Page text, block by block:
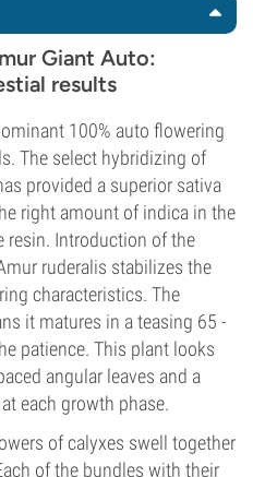
Giant Auto:
results
100% auto flowering
The select hybridizing of
provided a superior sativa
right amount of indica in the
resin. Introduction of the
ruderalis stabilizes the
characteristics. The
it matures in a teasing 65 -
patience. This plant looks
angular leaves and a
each growth phase.
of calyxes swell together
of the bundles with their